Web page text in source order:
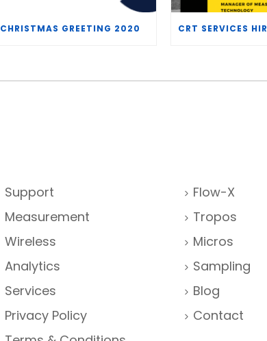
CHRISTMAS GREETING 2020
Support
Measurement
Wireless
Analytics
Services
Privacy Policy
Flow-X
Tropos
Micros
Sampling
Blog
Contact